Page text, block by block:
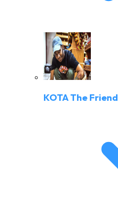
KOTA The Friend